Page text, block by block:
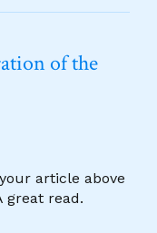
of the
article above
great read.